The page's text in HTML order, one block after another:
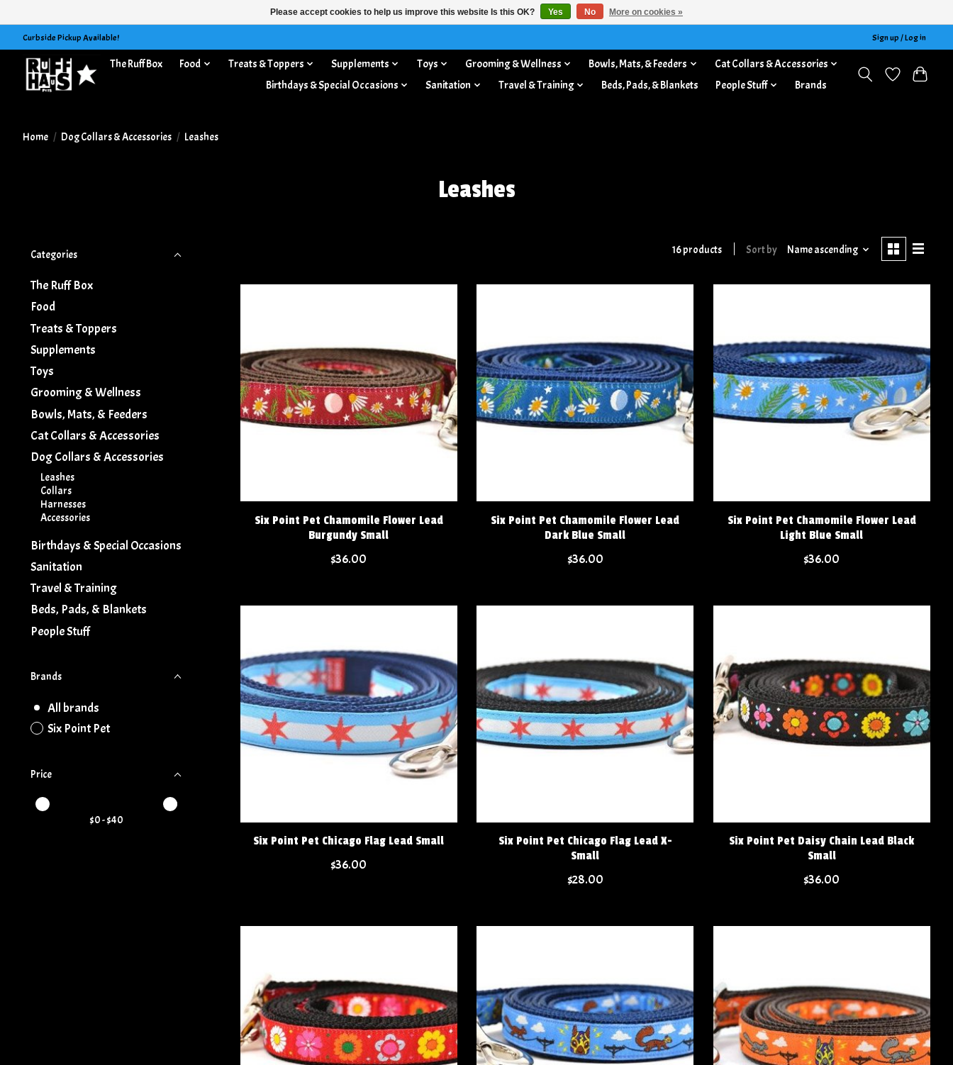
Curbside Pickup Available! Sign up / Log in
The Ruff Box Food Treats & Toppers Supplements Toys Grooming & Wellness Bowls, Mats, & Feeders
Cat Collars & Accessories
Birthdays & Special Occasions Sanitation Travel & Training Beds, Pads, & Blankets People Stuff Brands
Home / Dog Collars & Accessories / Leashes
Leashes
Categories
The Ruff Box
Food
Treats & Toppers
Supplements
Toys
Grooming & Wellness
Bowls, Mats, & Feeders
Cat Collars & Accessories
Dog Collars & Accessories
Leashes
Collars
Harnesses
Accessories
Birthdays & Special Occasions
Sanitation
Travel & Training
Beds, Pads, & Blankets
People Stuff
Brands
All brands
Six Point Pet
Price
Price minimum value
Price maximum value
$0- $40
16 products Sort by Name ascending
Six Point Pet Chamomile Flower Lead
Burgundy Small
$36.00
Six Point Pet Chamomile Flower Lead
Dark Blue Small
$36.00
Six Point Pet Chamomile Flower Lead
Light Blue Small
$36.00
Six Point Pet Chicago Flag Lead Small
$36.00
Six Point Pet Chicago Flag Lead X-
Small
$28.00
Six Point Pet Daisy Chain Lead Black
Small
$36.00
Please accept cookies to help us improve this website Is this OK? Yes No More on cookies »